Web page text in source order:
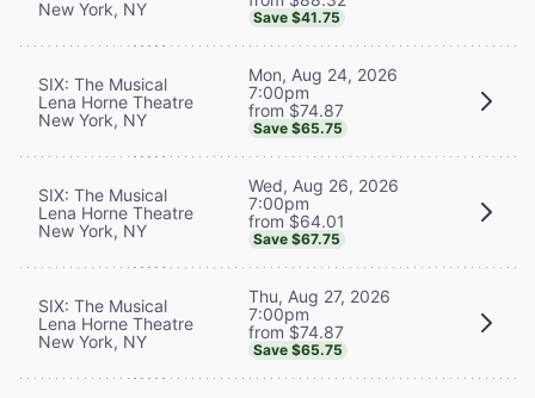
New York, NY
Save $41.75
SIX: The Musical
Lena Horne Theatre
New York, NY
Mon, Aug 24, 2026
7:00pm
from $74.87
Save $65.75
SIX: The Musical
Lena Horne Theatre
New York, NY
Wed, Aug 26, 2026
7:00pm
from $64.01
Save $67.75
SIX: The Musical
Lena Horne Theatre
New York, NY
Thu, Aug 27, 2026
7:00pm
from $74.87
Save $65.75